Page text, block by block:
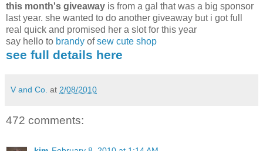
this month's giveaway is from a gal that was a big sponsor
last year. she wanted to do another giveaway but i got full
real quick and promised her a slot for this year
say hello to brandy ofsew cute shop
see full details here
V and Co. at 2/08/2010
472 comments: